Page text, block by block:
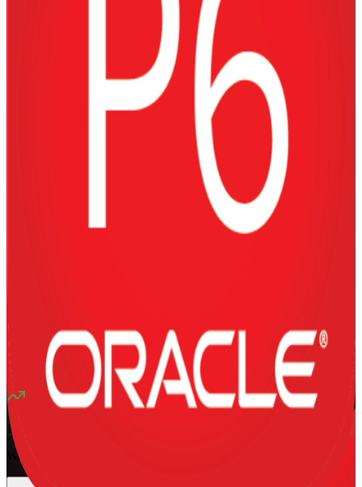
Enquire about this Training
4.1 1340+ Reviews)
11
Want to Train Your Team?